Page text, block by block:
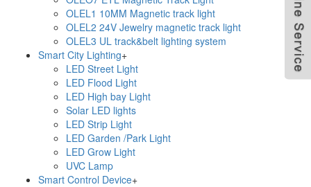
OLEL1 10MM Magnetic track light
OLEL2 24V Jewelry magnetic track light
OLEL3 UL track&belt lighting system
Smart City Lighting+
LED Street Light
LED Flood Light
LED High bay Light
Solar LED lights
LED Strip Light
LED Garden /Park Light
LED Grow Light
UVC Lamp
Smart Control Device+